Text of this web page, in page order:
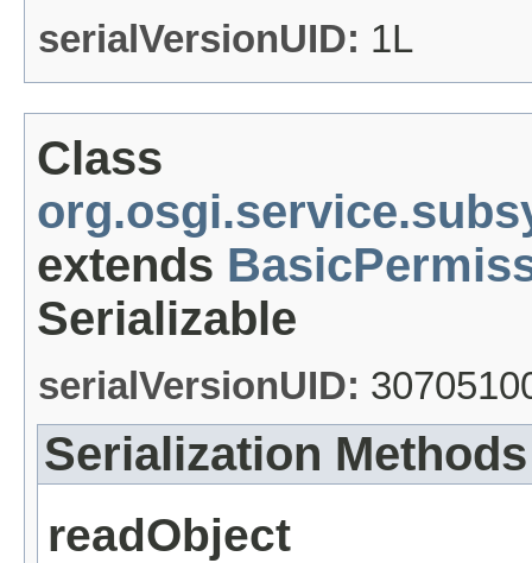
serialVersionUID: 1L
Class
extends
Serializable
serialVersionUID:
Serialization Methods
readObject